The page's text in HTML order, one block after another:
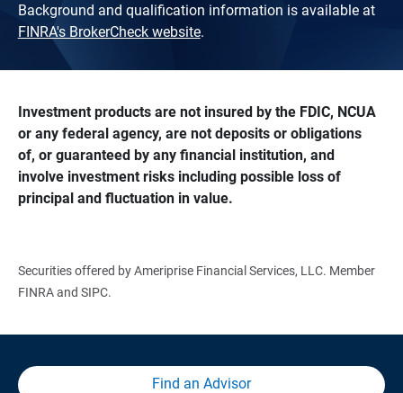
Background and qualification information is available at
FINRA's BrokerCheck website.
Investment products are not insured by the FDIC, NCUA
or any federal agency, are not deposits or obligations
of, or guaranteed by any financial institution, and
involve investment risks including possible loss of
principal and fluctuation in value.
Securities offered by Ameriprise Financial Services, LLC. Member
FINRA and SIPC.
Find an Advisor